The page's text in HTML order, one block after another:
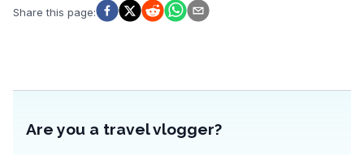
tips and insights from those who have explored Koh Tao's
underwater wonders and relaxed island atmosphere.
Share this page:
Are you a travel vlogger?